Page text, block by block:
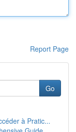
Report Page
Go
à Pratic...